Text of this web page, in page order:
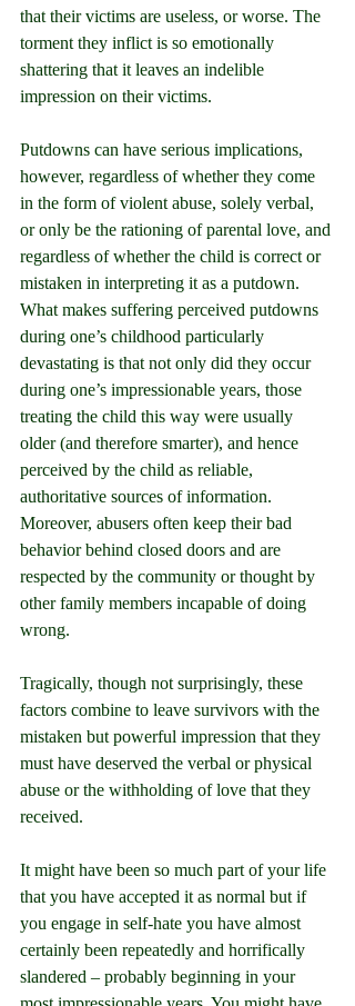
that their victims are useless, or worse. The
torment they inflict is so emotionally
shattering that it leaves an indelible
impression on their victims.
Putdowns can have serious implications,
however, regardless of whether they come
in the form of violent abuse, solely verbal,
or only be the rationing of parental love, and
regardless of whether the child is correct or
mistaken in interpreting it as a putdown.
What makes suffering perceived putdowns
during one’s childhood particularly
devastating is that not only did they occur
during one’s impressionable years, those
treating the child this way were usually
older (and therefore smarter), and hence
perceived by the child as reliable,
authoritative sources of information.
Moreover, abusers often keep their bad
behavior behind closed doors and are
respected by the community or thought by
other family members incapable of doing
wrong.
Tragically, though not surprisingly, these
factors combine to leave survivors with the
mistaken but powerful impression that they
must have deserved the verbal or physical
abuse or the withholding of love that they
received.
It might have been so much part of your life
that you have accepted it as normal but if
you engage in self-hate you have almost
certainly been repeatedly and horrifically
slandered – probably beginning in your